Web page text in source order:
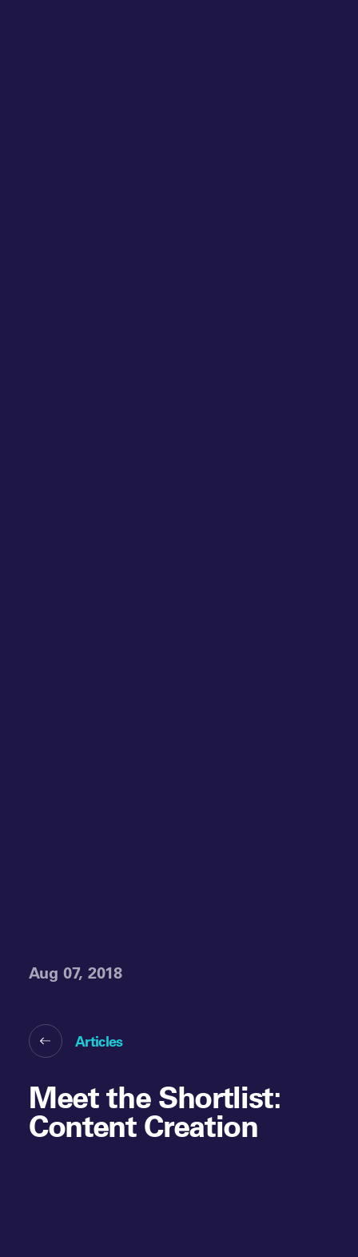
Aug 07, 2018
Articles
Meet the Shortlist:
Content Creation